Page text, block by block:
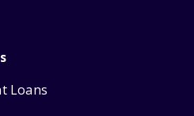
Loans